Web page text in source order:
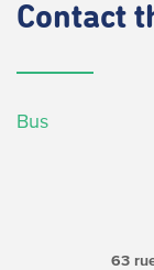
Contact
Bus
63